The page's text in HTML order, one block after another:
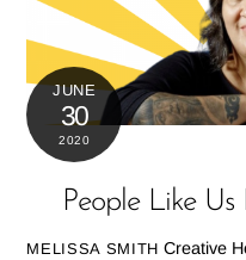
JUNE
30
2020
People Like
MELISSA SMITH Creative